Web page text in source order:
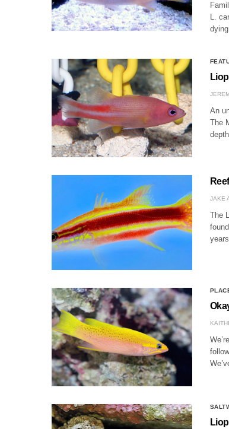
L.
An
The
JAKE
The